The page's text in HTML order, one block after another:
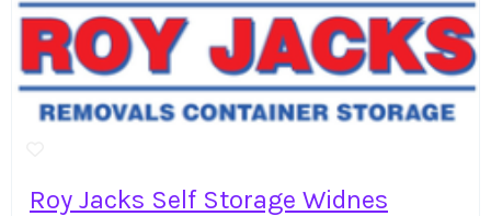
Roy Jacks Self Storage Widnes